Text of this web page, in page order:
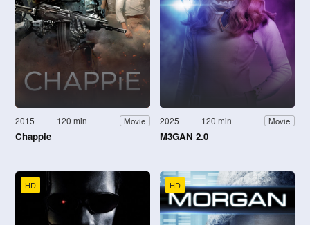
2015 120 min Movie
Chappie
2025 120 min Movie
M3GAN 2.0
HD HD